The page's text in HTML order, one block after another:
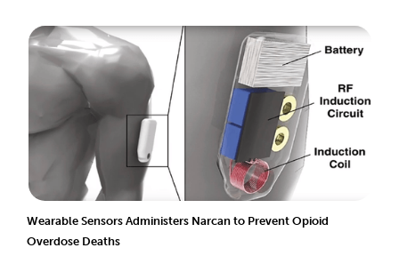
Wearable Sensors Administers Narcan to Prevent Opioid
Overdose Deaths